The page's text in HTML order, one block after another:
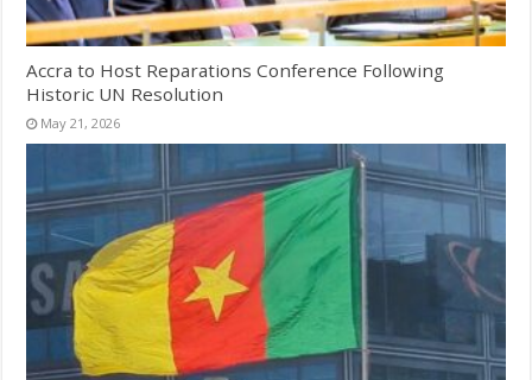
Accra to Host Reparations Conference Following
Historic UN Resolution
May 21, 2026